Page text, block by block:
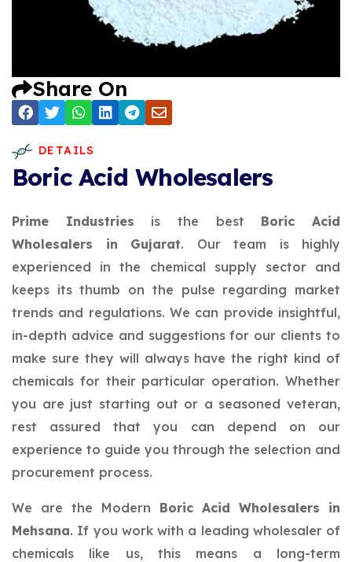
Share On
DETAILS
Boric Acid Wholesalers
Prime Industries is the best Boric Acid
Wholesalers in Gujarat. Our team is highly
experienced in the chemical supply sector and
keeps its thumb on the pulse regarding market
trends and regulations. We can provide insightful,
in-depth advice and suggestions for our clients to
make sure they will always have the right kind of
chemicals for their particular operation. Whether
you are just starting out or a seasoned veteran,
rest assured that you can depend on our
experience to guide you through the selection and
procurement process.
We are the Modern Boric Acid Wholesalers in
Mehsana. If you work with a leading wholesaler of
chemicals like us, this means a long-term